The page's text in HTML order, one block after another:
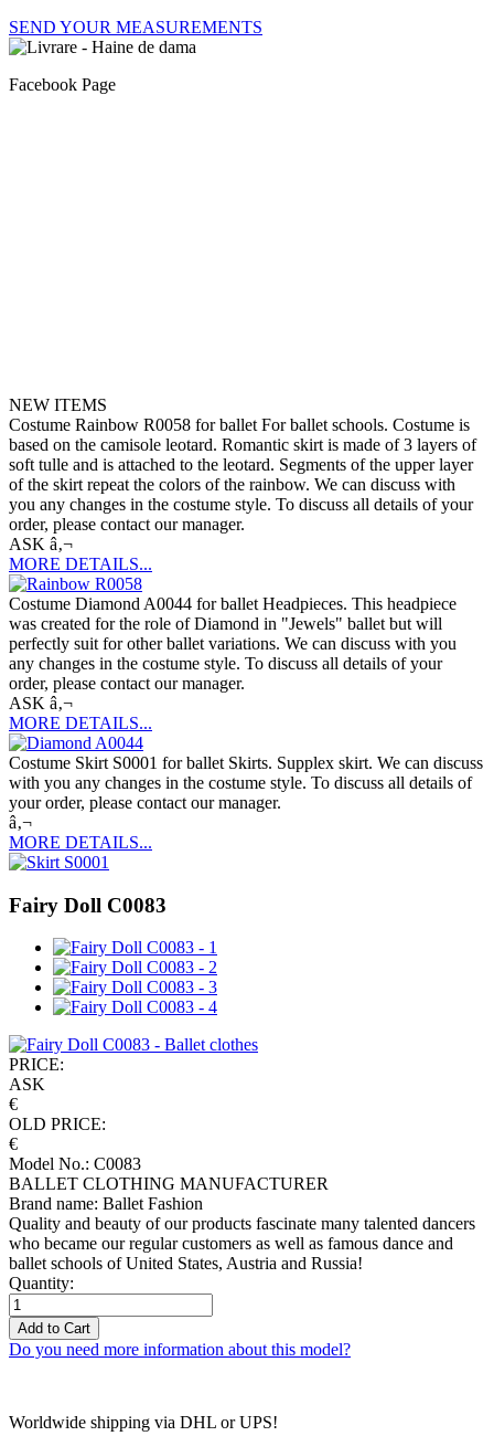
SEND YOUR MEASUREMENTS
Facebook Page
NEW ITEMS
Costume Rainbow R0058 for ballet For ballet schools. Costume is
based on the camisole leotard. Romantic skirt is made of 3 layers of
soft tulle and is attached to the leotard. Segments of the upper layer
of the skirt repeat the colors of the rainbow. We can discuss with
you any changes in the costume style. To discuss all details of your
order, please contact our manager.
ASK â‚¬
MORE DETAILS...
Costume Diamond A0044 for ballet Headpieces. This headpiece
was created for the role of Diamond in "Jewels" ballet but will
perfectly suit for other ballet variations. We can discuss with you
any changes in the costume style. To discuss all details of your
order, please contact our manager.
ASK â‚¬
MORE DETAILS...
Costume Skirt S0001 for ballet Skirts. Supplex skirt. We can discuss
with you any changes in the costume style. To discuss all details of
your order, please contact our manager.
â‚¬
MORE DETAILS...
Fairy Doll C0083
PRICE:
ASK
€
OLD PRICE:
€
Model No.: C0083
BALLET CLOTHING MANUFACTURER
Brand name: Ballet Fashion
Quality and beauty of our products fascinate many talented dancers
who became our regular customers as well as famous dance and
ballet schools of United States, Austria and Russia!
Quantity:
Add to Cart
Do you need more information about this model?
Worldwide shipping via DHL or UPS!